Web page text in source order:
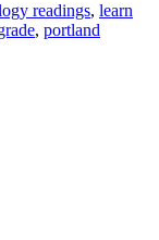
readings, learn
, portland